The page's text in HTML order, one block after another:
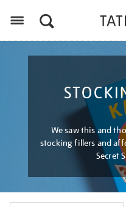
We saw this and
stocking fillers and
Secret